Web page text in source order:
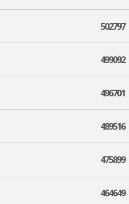
502797
499092
496701
489516
475899
464649